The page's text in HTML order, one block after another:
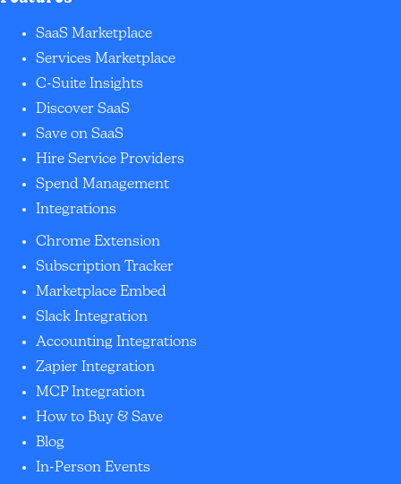
SaaS Marketplace
Services Marketplace
C-Suite Insights
Discover SaaS
Save on SaaS
Hire Service Providers
Spend Management
Integrations
Chrome Extension
Subscription Tracker
Marketplace Embed
Slack Integration
Accounting Integrations
Zapier Integration
MCP Integration
How to Buy & Save
Blog
In-Person Events